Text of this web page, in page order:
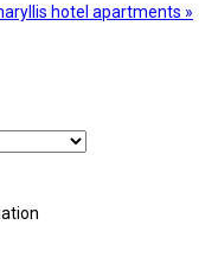
hotel apartments »